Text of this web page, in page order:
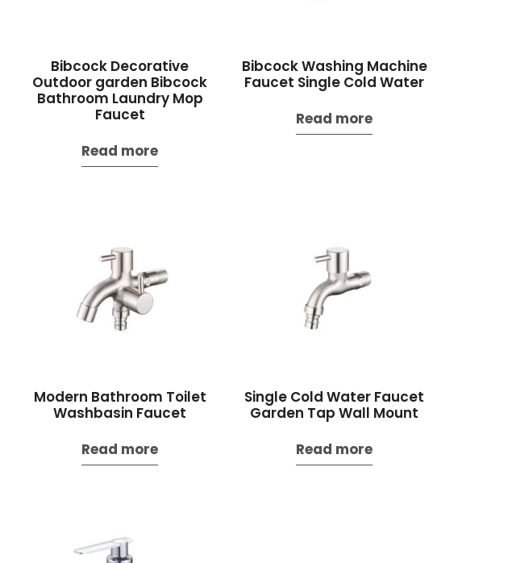
Bibcock Decorative
Outdoor garden Bibcock
Bathroom Laundry Mop
Faucet
Read more
Bibcock Washing Machine
Faucet Single Cold Water
Read more
Modern Bathroom Toilet
Washbasin Faucet
Read more
Single Cold Water Faucet
Garden Tap Wall Mount
Read more